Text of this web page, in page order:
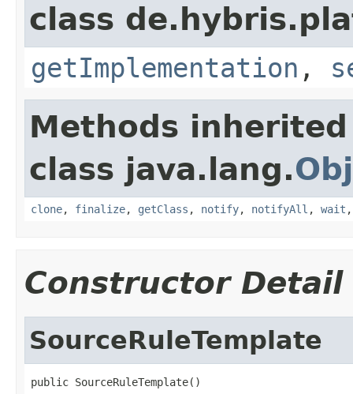
class
getImplementation ,
Methods
class java.lang.
clone, finalize, getClass , notify, notifyAll , wait
Constructor Detail
SourceRuleTemplate
public SourceRuleTemplate()